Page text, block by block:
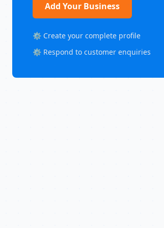
Add Your Business
⚙️ Create your complete profile
⚙️ Respond to customer enquiries